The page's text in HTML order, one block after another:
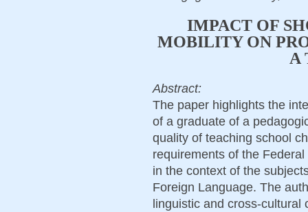
IMPACT OF
MOBILITY ON
A
Abstract:
The paper highlights the
of a graduate of a
quality of teaching school
requirements of the
in the context of the
Foreign Language. The
linguistic and cross-cultural